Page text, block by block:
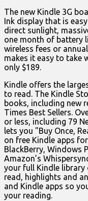
The new Kindle 3G
Ink display that is
direct sunlight,
one month of battery
wireless fees or
makes it easy to take
only $189.
Kindle offers the
to read. The Kindle
books, including new
Times Best Sellers.
or less, including 79
lets you "Buy Once,
on free Kindle apps
BlackBerry, Windows
Amazon’s
your full Kindle library
read, highlights and
and Kindle apps so
your reading.